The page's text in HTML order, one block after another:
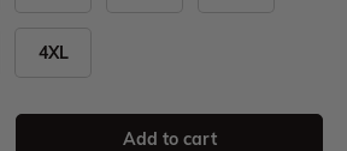
4XL
Add to cart